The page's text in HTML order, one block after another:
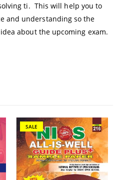
ti. This will help you to
and understanding so the
about the upcoming exam.
SALE